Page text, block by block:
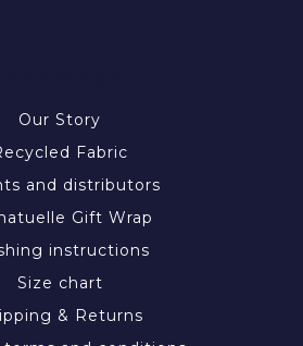
Our Story
Fabric
and distributors
Gift Wrap
instructions
Size chart
& Returns